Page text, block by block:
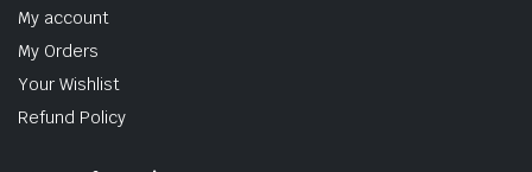
My account
My Orders
Your Wishlist
Refund Policy